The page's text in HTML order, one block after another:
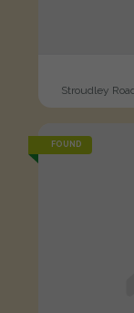
Stroudley
FOUND